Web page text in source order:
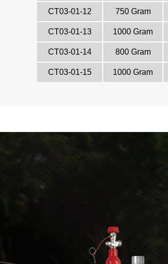
CT03-01-12 750 Gram
CT03-01-13 1000 Gram
CT03-01-14 800 Gram
CT03-01-15 1000 Gram